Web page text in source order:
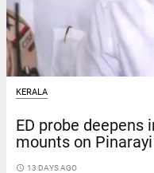
KERALA
ED probe deepens
mounts on
access_time 13 DAYS AGO